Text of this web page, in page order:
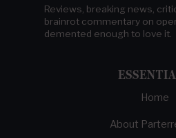
Reviews, breaking news,
brainrot commentary on
demented enough to love it.
Home
About